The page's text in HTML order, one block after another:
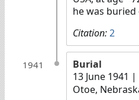
he was buried
Citation:2
1941
Burial
13 June 1941 |
Otoe,